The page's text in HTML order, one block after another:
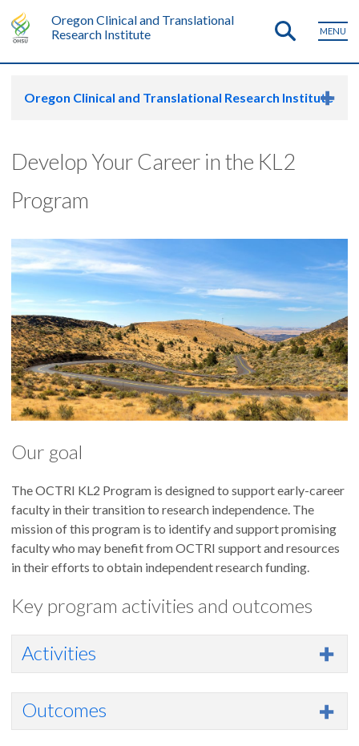
Oregon Clinical and Translational
Research Institute
MENU
Oregon Clinical and Translational Research Institute
Develop Your Career in the KL2
Program
Our goal
The OCTRI KL2 Program is designed to support early-career
faculty in their transition to research independence. The
mission of this program is to identify and support promising
faculty who may benefit from OCTRI support and resources
in their efforts to obtain independent research funding.
Key program activities and outcomes
Activities
Outcomes